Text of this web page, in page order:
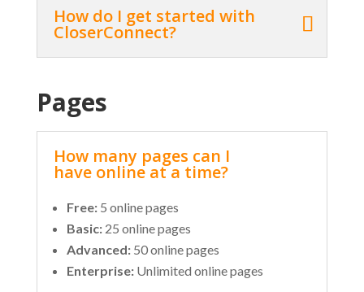
How do I get started with
CloserConnect?
Pages
How many pages can I
have online at a time?
Free: 5 online pages
Basic: 25 online pages
Advanced: 50 online pages
Enterprise: Unlimited online pages